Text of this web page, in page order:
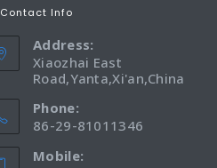
Contact Info
Address:
Xiaozhai East
Road,Yanta,Xi'an,China
Phone:
86-29-81011346
Mobile: